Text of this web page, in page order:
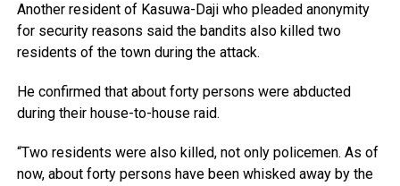
Another resident of Kasuwa-Daji who pleaded anonymity
for security reasons said the bandits also killed two
residents of the town during the attack.
He confirmed that about forty persons were abducted
during their house-to-house raid.
“Two residents were also killed, not only policemen. As of
now, about forty persons have been whisked away by the